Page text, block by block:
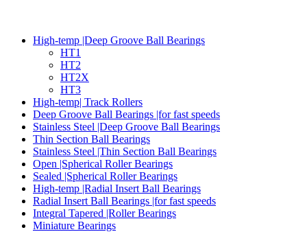
High-temp |Deep Groove Ball Bearings
HT1
HT2
HT2X
HT3
High-temp| Track Rollers
Deep Groove Ball Bearings |for fast speeds
Stainless Steel |Deep Groove Ball Bearings
Thin Section Ball Bearings
Stainless Steel |Thin Section Ball Bearings
Open |Spherical Roller Bearings
Sealed |Spherical Roller Bearings
High-temp |Radial Insert Ball Bearings
Radial Insert Ball Bearings |for fast speeds
Integral Tapered |Roller Bearings
Miniature Bearings